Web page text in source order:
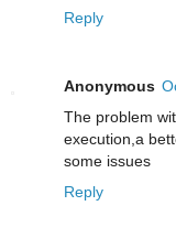
Reply
Anonymous
The problem
execution,a
some issues
Reply